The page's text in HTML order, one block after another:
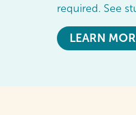
required. See
LEARN